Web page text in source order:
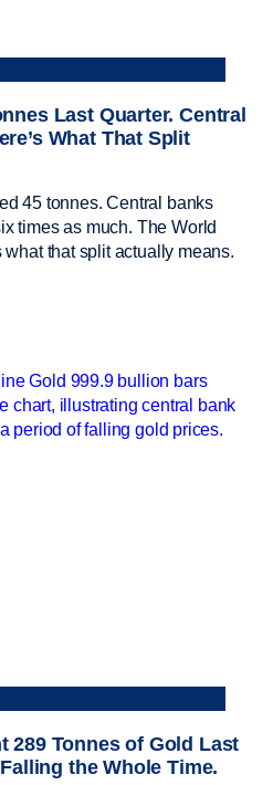
Last Quarter. Central
What That Split
45 tonnes. Central banks
times as much. The World
that split actually means.
289 Tonnes of Gold Last
the Whole Time.